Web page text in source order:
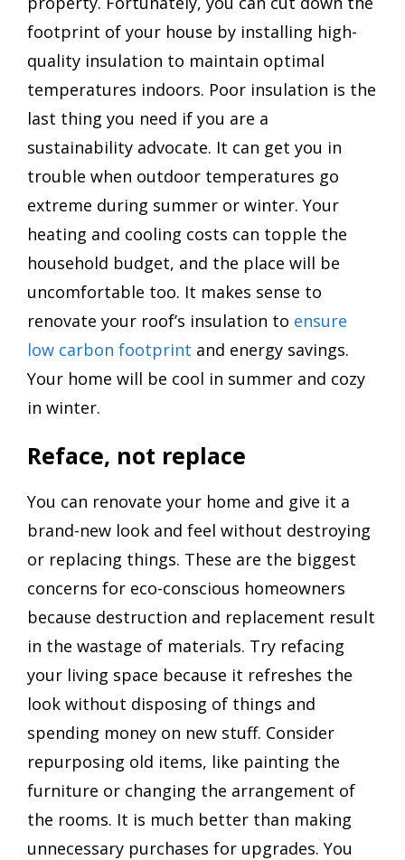
footprint of your house by installing high-
quality insulation to maintain optimal
temperatures indoors. Poor insulation is the
last thing you need if you are a
sustainability advocate. It can get you in
trouble when outdoor temperatures go
extreme during summer or winter. Your
heating and cooling costs can topple the
household budget, and the place will be
uncomfortable too. It makes sense to
renovate your roof’s insulation to ensure
low carbon footprint and energy savings.
Your home will be cool in summer and cozy
in winter.
Reface, not replace
You can renovate your home and give it a
brand-new look and feel without destroying
or replacing things. These are the biggest
concerns for eco-conscious homeowners
because destruction and replacement result
in the wastage of materials. Try refacing
your living space because it refreshes the
look without disposing of things and
spending money on new stuff. Consider
repurposing old items, like painting the
furniture or changing the arrangement of
the rooms. It is much better than making
unnecessary purchases for upgrades. You